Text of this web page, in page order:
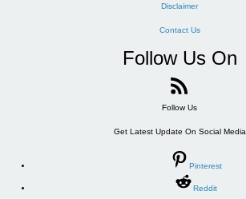
Disclaimer
Contact Us
Follow Us On
Follow Us
Get Latest Update On Social Media
Pinterest
Reddit